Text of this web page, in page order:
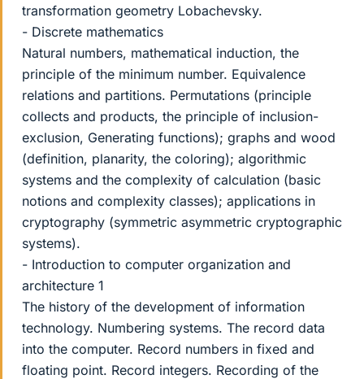
transformation geometry Lobachevsky.
- Discrete mathematics
Natural numbers, mathematical induction, the
principle of the minimum number. Equivalence
relations and partitions. Permutations (principle
collects and products, the principle of inclusion-
exclusion, Generating functions); graphs and wood
(definition, planarity, the coloring); algorithmic
systems and the complexity of calculation (basic
notions and complexity classes); applications in
cryptography (symmetric asymmetric cryptographic
systems).
- Introduction to computer organization and
architecture 1
The history of the development of information
technology. Numbering systems. The record data
into the computer. Record numbers in fixed and
floating point. Record integers. Recording of the